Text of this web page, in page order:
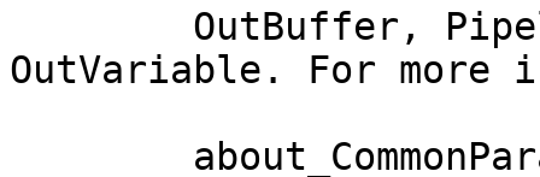
OutVariable. For more